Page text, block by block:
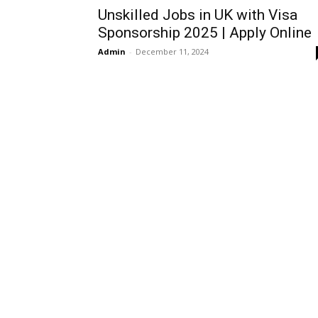
Unskilled Jobs in UK with Visa
Sponsorship 2025 | Apply Online
Admin - December 11, 2024